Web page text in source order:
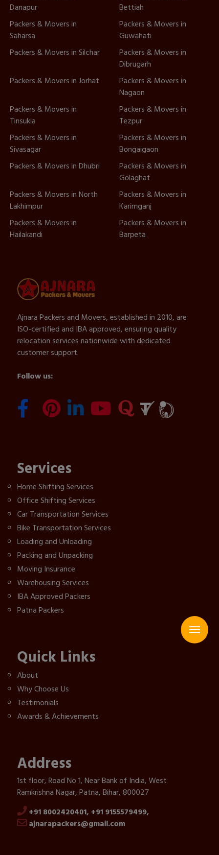
Danapur
Bettiah
Packers & Movers in
Saharsa
Packers & Movers in
Guwahati
Packers & Movers in Silchar
Packers & Movers in
Dibrugarh
Packers & Movers in Jorhat
Packers & Movers in
Nagaon
Packers & Movers in
Tinsukia
Packers & Movers in
Tezpur
Packers & Movers in
Sivasagar
Packers & Movers in
Bongaigaon
Packers & Movers in Dhubri
Packers & Movers in
Golaghat
Packers & Movers in North
Lakhimpur
Packers & Movers in
Karimganj
Packers & Movers in
Hailakandi
Packers & Movers in
Barpeta
Ajnara Packers and Movers, established in 2010, are
ISO-certified and IBA approved, ensuring quality
relocation services nationwide with dedicated
customer support.
Follow us:
Services
Home Shifting Services
Office Shifting Services
Car Transportation Services
Bike Transportation Services
Loading and Unloading
Packing and Unpacking
Moving Insurance
Warehousing Services
IBA Approved Packers
Patna Packers
Quick Links
About
Why Choose Us
Testimonials
Awards & Achievements
Address
1st floor, Road No 1, Near Bank of India, West
Ramkrishna Nagar, Patna, Bihar, 800027
+91 8002420401, +91 9155579499,
ajnarapackers@gmail.com